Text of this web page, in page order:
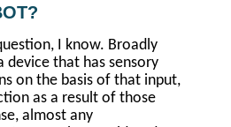
I know. Broadly
device that has sensory
on the basis of that input,
as a result of those
almost any